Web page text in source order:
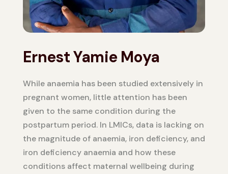
Ernest Yamie Moya
While anaemia has been studied extensively in
pregnant women, little attention has been
given to the same condition during the
postpartum period. In LMICs, data is lacking on
the magnitude of anaemia, iron deficiency, and
iron deficiency anaemia and how these
conditions affect maternal wellbeing during